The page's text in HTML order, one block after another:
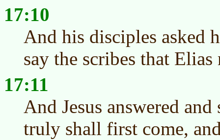
17:10
And his disciples asked
say the scribes that
17:11
And Jesus answered
truly shall first come,